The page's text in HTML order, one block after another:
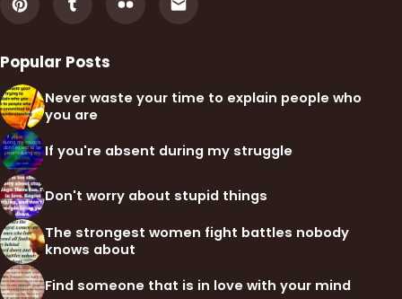
Popular Posts
Never waste your time to explain people who
you are
If you're absent during my struggle
Don't worry about stupid things
The strongest women fight battles nobody
knows about
Find someone that is in love with your mind